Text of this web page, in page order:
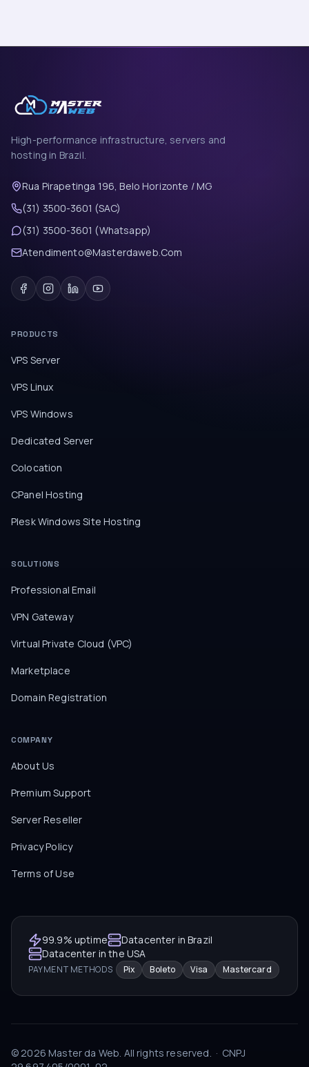
High-performance infrastructure, servers and
hosting in Brazil.
Rua Pirapetinga 196, Belo Horizonte / MG
(31) 3500-3601 (SAC)
(31) 3500-3601 (Whatsapp)
Atendimento@Masterdaweb.Com
PRODUCTS
VPS Server
VPS Linux
VPS Windows
Dedicated Server
Colocation
CPanel Hosting
Plesk Windows Site Hosting
SOLUTIONS
Professional Email
VPN Gateway
Virtual Private Cloud (VPC)
Marketplace
Domain Registration
COMPANY
About Us
Premium Support
Server Reseller
Privacy Policy
Terms of Use
99.9% uptime
Datacenter in Brazil
Datacenter in the USA
PAYMENT METHODS Pix Boleto Visa Mastercard
© 2026 Master da Web. All rights reserved. · CNPJ